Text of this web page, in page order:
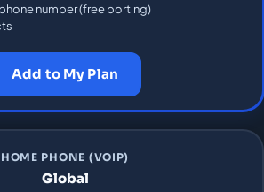
number (free porting)
Add to My Plan
HOME PHONE (VOIP)
Global